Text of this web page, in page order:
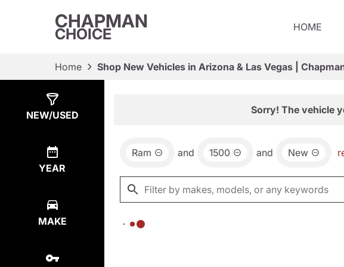
CHAPMAN
CHOICE HOME
Home Shop New Vehicles in Arizona & Las Vegas |
NEW/USED
YEAR
MAKE
Sorry! The vehicle
Ram and 1500 and New